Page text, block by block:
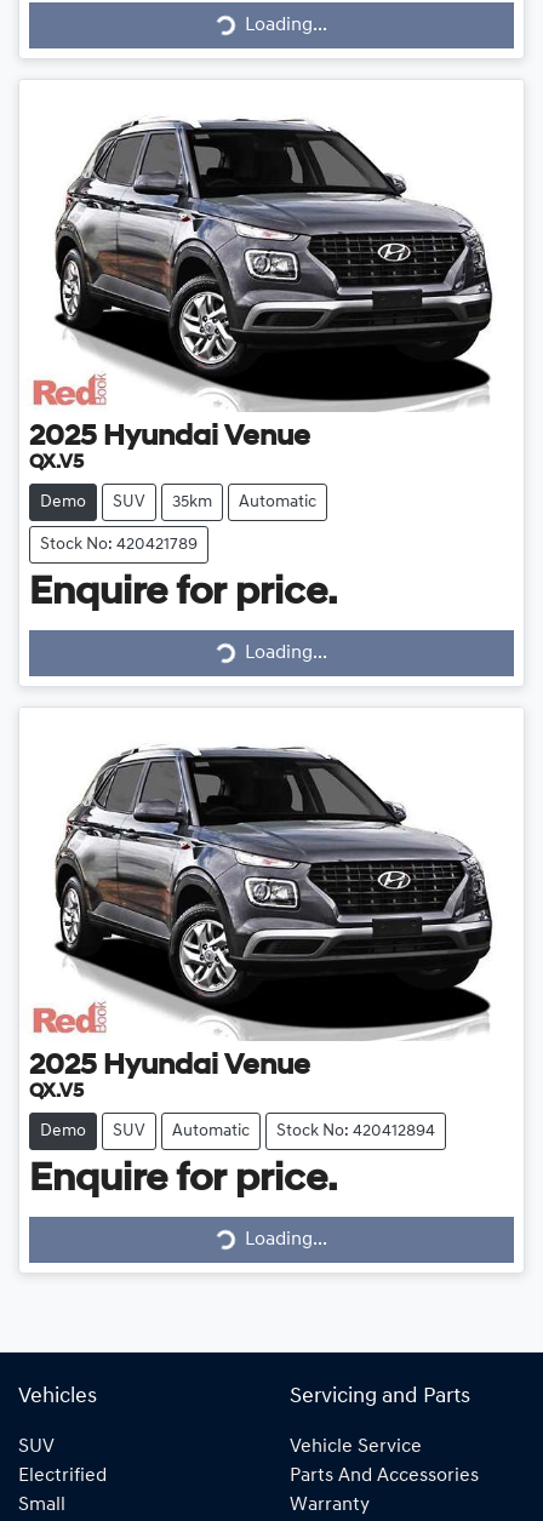
Loading... Loading...
2025 Hyundai Venue
QX.V5
Demo SUV 35km Automatic
Stock No: 420421789
Enquire for price.
Loading... Loading...
2025 Hyundai Venue
QX.V5
Demo SUV Automatic Stock No: 420412894
Enquire for price.
Loading... Loading...
Vehicles
SUV
Electrified
Small
Servicing and Parts
Vehicle Service
Parts And Accessories
Warranty